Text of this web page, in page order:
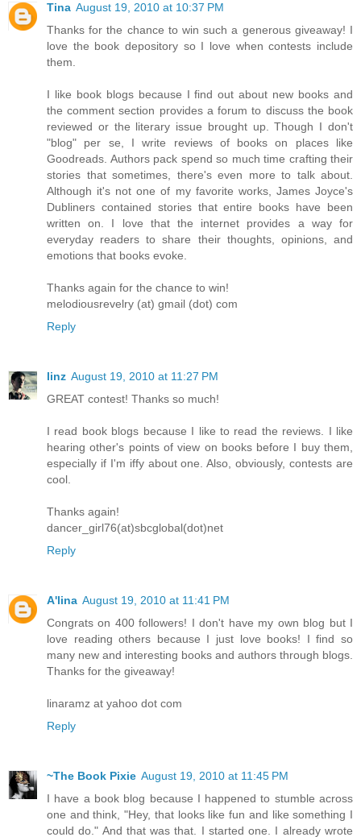
Tina August 19, 2010 at 10:37 PM
Thanks for the chance to win such a generous giveaway! I
love the book depository so I love when contests include
them.
I like book blogs because I find out about new books and
the comment section provides a forum to discuss the book
reviewed or the literary issue brought up. Though I don't
"blog" per se, I write reviews of books on places like
Goodreads. Authors pack spend so much time crafting their
stories that sometimes, there's even more to talk about.
Although it's not one of my favorite works, James Joyce's
Dubliners contained stories that entire books have been
written on. I love that the internet provides a way for
everyday readers to share their thoughts, opinions, and
emotions that books evoke.
Thanks again for the chance to win!
melodiousrevelry (at) gmail (dot) com
Reply
linz August 19, 2010 at 11:27 PM
GREAT contest! Thanks so much!
I read book blogs because I like to read the reviews. I like
hearing other's points of view on books before I buy them,
especially if I'm iffy about one. Also, obviously, contests are
cool.
Thanks again!
dancer_girl76(at)sbcglobal(dot)net
Reply
A'lina August 19, 2010 at 11:41 PM
Congrats on 400 followers! I don't have my own blog but I
love reading others because I just love books! I find so
many new and interesting books and authors through blogs.
Thanks for the giveaway!
linaramz at yahoo dot com
Reply
~The Book Pixie August 19, 2010 at 11:45 PM
I have a book blog because I happened to stumble across
one and think, "Hey, that looks like fun and like something I
could do." And that was that. I started one. I already wrote